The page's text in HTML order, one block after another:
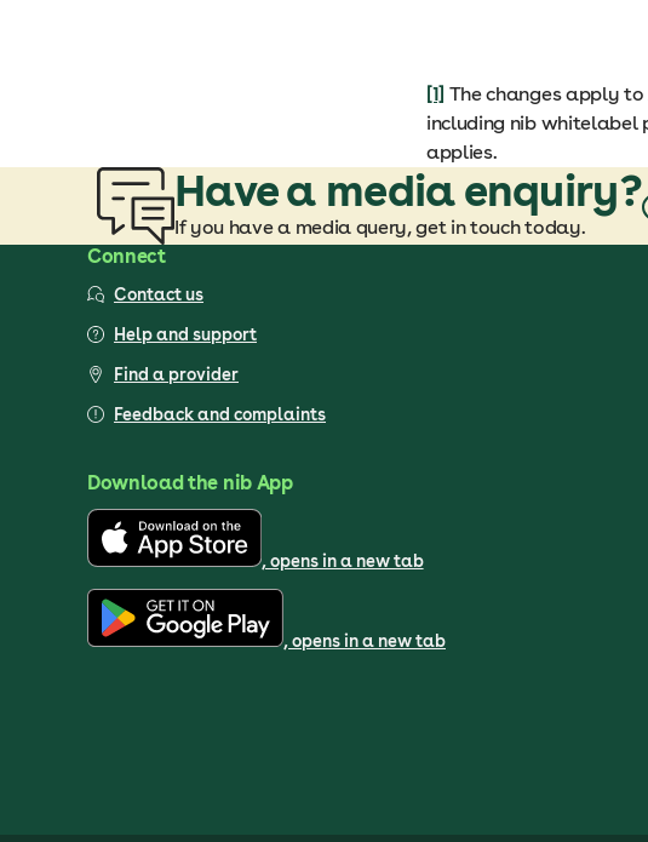
[1] The changes apply
including nib whitelabel
applies.
Have a media enquiry?
If you have a media query, get in touch today.
Connect
Contact us
Help and support
Find a provider
Feedback and complaints
Download the nib App
, opens in a new tab
, opens in a new tab